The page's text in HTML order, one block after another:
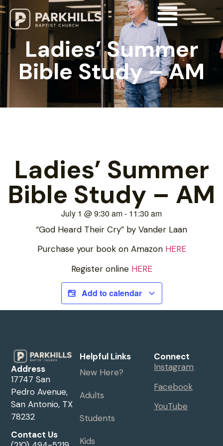
Ladies’ Summer
Bible Study – AM
Ladies’ Summer
Bible Study – AM
July 1 @9:30 am- 11:30 am
“God Heard Their Cry” by Vander Laan
Purchase your book on Amazon HERE
Register online HERE
Add to calendar
Address
17747 San
Pedro Avenue,
San Antonio, TX
78232
Contact Us
Helpful Links
New Here?
Adults
Students
Kids
Connect
Instagram
Facebook
YouTube